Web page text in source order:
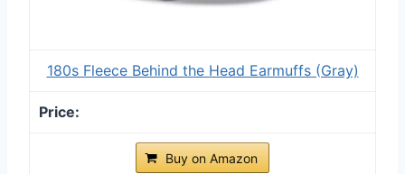
180s Fleece Behind the Head Earmuffs (Gray)
Buy on Amazon